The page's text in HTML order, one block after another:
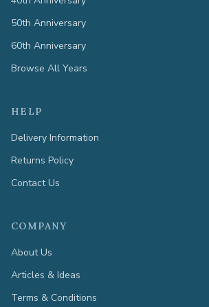
50th Anniversary
60th Anniversary
Browse All Years
HELP
Delivery Information
Returns Policy
Contact Us
COMPANY
About Us
Articles & Ideas
Terms & Conditions